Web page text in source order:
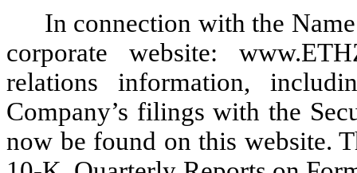
In connection with the
corporate website:
relations information,
Company’s filings with the
now be found on this website.